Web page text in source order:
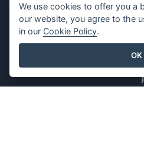
Kit Pers
Hubungi Kami
We use cookies to offer you a
our website, you agree to the
in our Cookie Policy.
OK